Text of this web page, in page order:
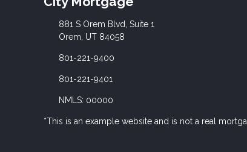
881 S Orem Blvd, Suite 1
Orem, UT 84058
801-221-9400
801-221-9401
NMLS: 00000
*This is an example website and is not a real